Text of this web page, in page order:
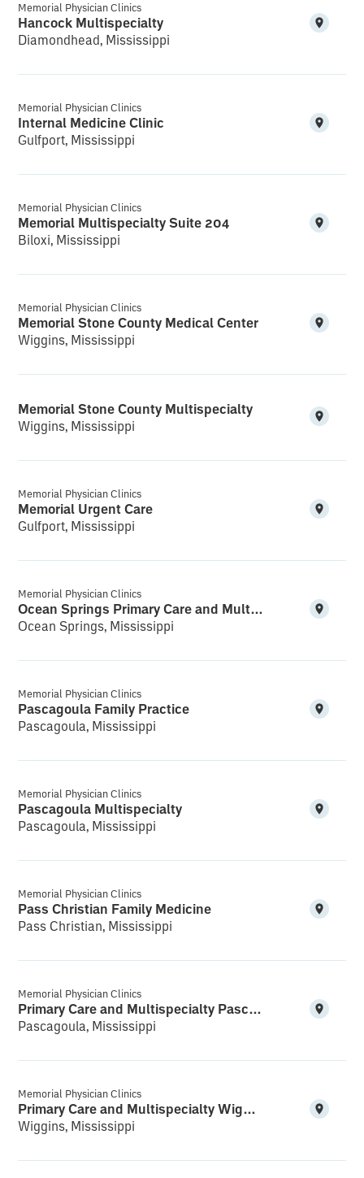
Memorial Physician Clinics
Hancock Multispecialty
Diamondhead, Mississippi
Memorial Physician Clinics
Internal Medicine Clinic
Gulfport, Mississippi
Memorial Physician Clinics
Memorial Multispecialty Suite 204
Biloxi, Mississippi
Memorial Physician Clinics
Memorial Stone County Medical Center
Wiggins, Mississippi
Memorial Stone County Multispecialty
Wiggins, Mississippi
Memorial Physician Clinics
Memorial Urgent Care
Gulfport, Mississippi
Memorial Physician Clinics
Ocean Springs Primary Care and Multispecialty
Ocean Springs, Mississippi
Memorial Physician Clinics
Pascagoula Family Practice
Pascagoula, Mississippi
Memorial Physician Clinics
Pascagoula Multispecialty
Pascagoula, Mississippi
Memorial Physician Clinics
Pass Christian Family Medicine
Pass Christian, Mississippi
Memorial Physician Clinics
Primary Care and Multispecialty Pascagoula
Pascagoula, Mississippi
Memorial Physician Clinics
Primary Care and Multispecialty Wiggins
Wiggins, Mississippi